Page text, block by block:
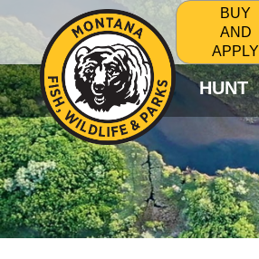
BUY
AND
APPLY
HUNT